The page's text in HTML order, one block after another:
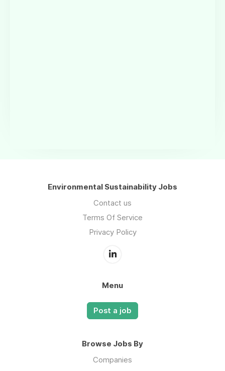
Environmental Sustainability Jobs
Contact us
Terms Of Service
Privacy Policy
Menu
Post a job
Browse Jobs By
Companies